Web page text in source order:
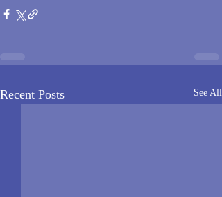
Recent Posts See All